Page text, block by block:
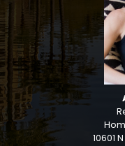
10601